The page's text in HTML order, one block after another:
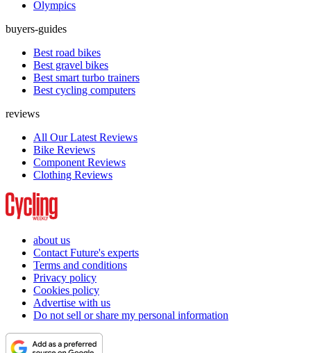
Olympics
buyers-guides
Best road bikes
Best gravel bikes
Best smart turbo trainers
Best cycling computers
reviews
All Our Latest Reviews
Bike Reviews
Component Reviews
Clothing Reviews
about us
Contact Future's experts
Terms and conditions
Privacy policy
Cookies policy
Advertise with us
Do not sell or share my personal information